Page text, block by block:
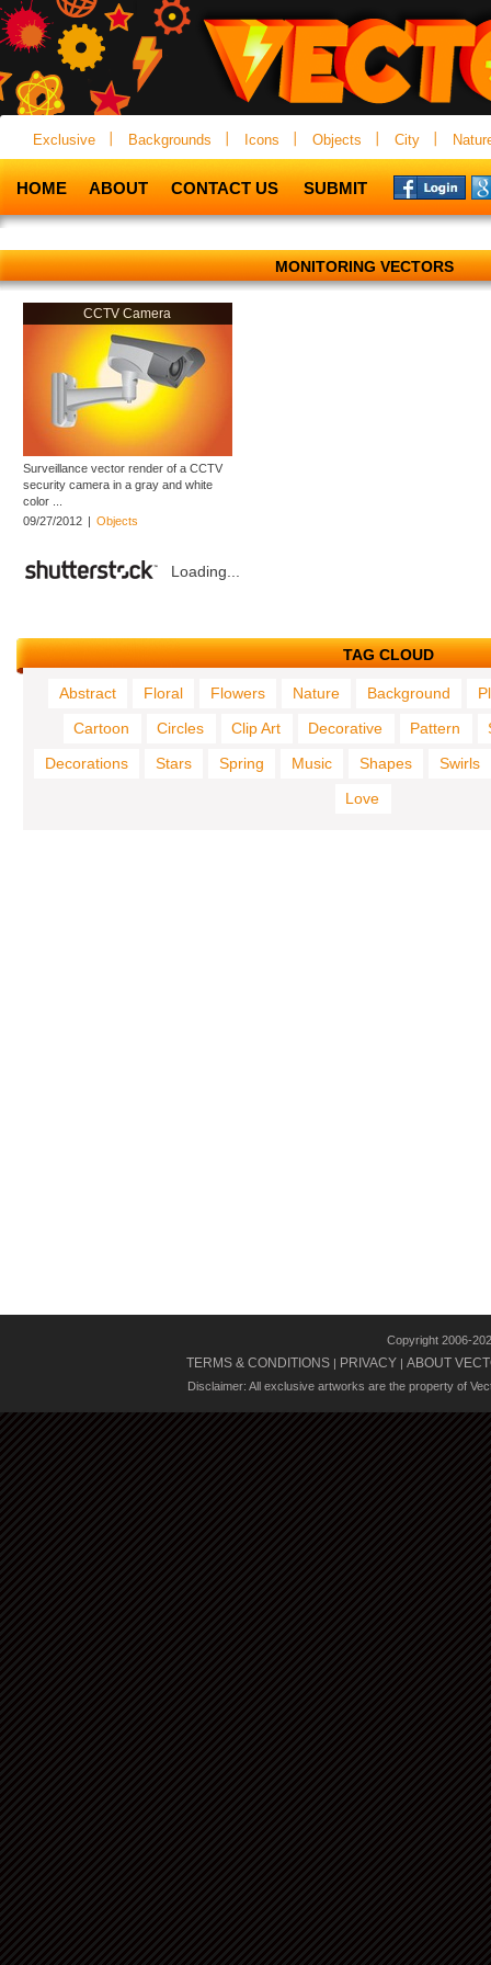
Exclusive Backgrounds Icons Objects City
HOME ABOUT CONTACT US SUBMIT
MONITORING VECTORS
CCTV Camera
Surveillance vector render of a CCTV
security camera in a gray and white
color ...
09/27/2012 | Objects
Loading...
TAG CLOUD
Abstract Floral Flowers Nature Background
Cartoon
Circles Clip Art Decorative Pattern
Decorations
Stars Spring Music Shapes
Swirls
Love
Copyright 2006-
TERMS & CONDITIONS | PRIVACY | ABOUT
Disclaimer: All exclusive artworks are the property of